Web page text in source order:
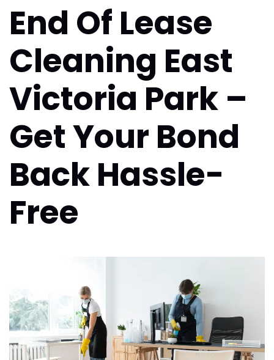
End Of Lease
Cleaning East
Victoria Park –
Get Your Bond
Back Hassle-
Free